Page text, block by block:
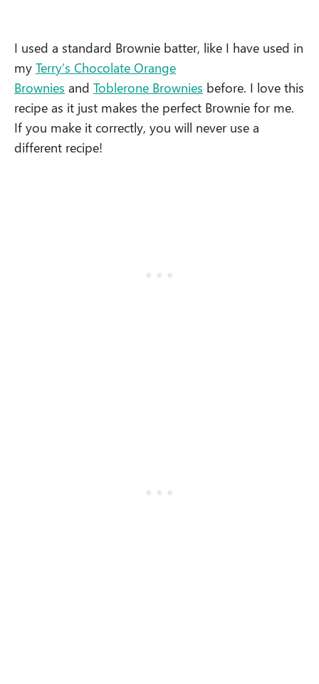
I used a standard Brownie batter, like I have used in
my Terry’s Chocolate Orange
Brownies and Toblerone Brownies before. I love this
recipe as it just makes the perfect Brownie for me.
If you make it correctly, you will never use a
different recipe!